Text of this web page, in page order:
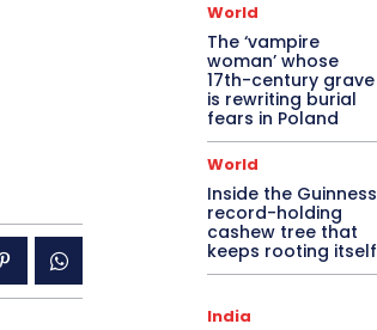
World
The ‘vampire
woman’ whose
17th-century grave
is rewriting burial
fears in Poland
World
Inside the Guinness
record-holding
cashew tree that
keeps rooting itself
India